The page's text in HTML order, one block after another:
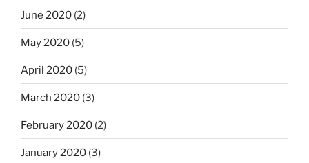
June 2020 (2)
May 2020 (5)
April 2020 (5)
March 2020 (3)
February 2020 (2)
January 2020 (3)